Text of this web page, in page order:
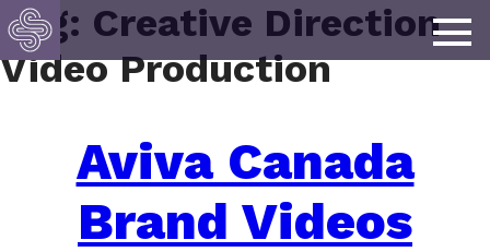
Tag: Creative Direction
Video Production
Aviva Canada
Brand Videos